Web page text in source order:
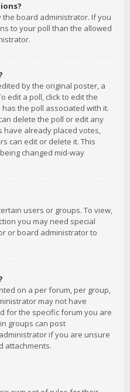
board administrator. If you
to your poll than the allowed
by the original poster, a
edit a poll, click to edit the
the poll associated with it.
delete the poll or edit any
have already placed votes,
can edit or delete it. This
changed mid-way
users or groups. To view,
you may need special
or board administrator to
on a per forum, per group,
may not have
for the specific forum you are
groups can post
if you are unsure
attachments.